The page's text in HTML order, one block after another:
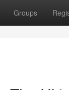
Groups